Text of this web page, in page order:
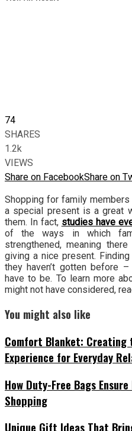
74
SHARES
1.2k
VIEWS
Share on FacebookShare on
Shopping for family
a special present is a great
them. In fact, studies have
of the ways in which
strengthened, meaning
giving a nice present.
they haven’t gotten before
have to be. To learn more
might not have considered,
You might also like
Comfort Blanket: Creating
Experience for Everyday
How Duty-Free Bags
Shopping
Unique Gift Ideas That